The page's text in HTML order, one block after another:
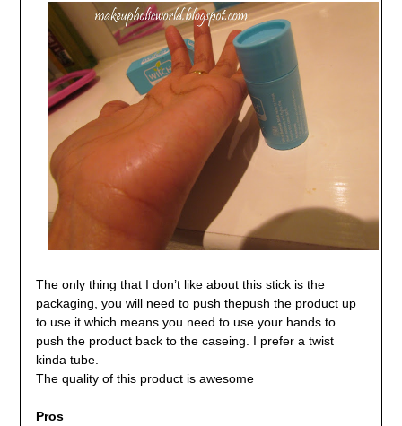
The only thing that I don’t like about this stick is the
packaging, you will need to push thepush the product up
to use it which means you need to use your hands to
push the product back to the caseing. I prefer a twist
kinda tube.
The quality of this product is awesome
Pros